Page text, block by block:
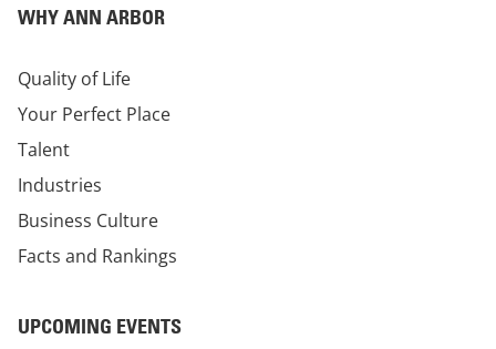
WHY ANN ARBOR
Quality of Life
Your Perfect Place
Talent
Industries
Business Culture
Facts and Rankings
UPCOMING EVENTS